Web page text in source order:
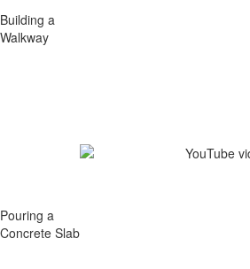
Building a
Walkway
Pouring a
Concrete Slab